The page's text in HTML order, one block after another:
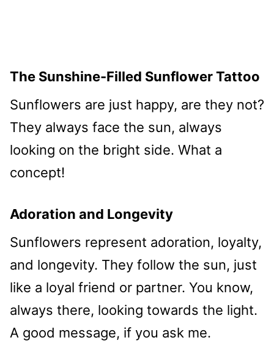
The Sunshine-Filled Sunflower Tattoo
Sunflowers are just happy, are they not?
They always face the sun, always
looking on the bright side. What a
concept!
Adoration and Longevity
Sunflowers represent adoration, loyalty,
and longevity. They follow the sun, just
like a loyal friend or partner. You know,
always there, looking towards the light.
A good message, if you ask me.